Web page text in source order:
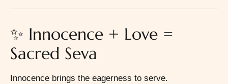
✨ Innocence + Love =
Sacred Seva
Innocence brings the eagerness to serve.